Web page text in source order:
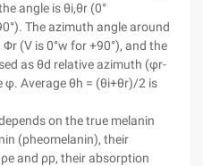
angle is θi,θr (0°
The azimuth angle around
(V is 0°w for +90°), and the
as θd relative azimuth (φr-
Average θh = (θi+θr)/2 is
on the true melanin
(pheomelanin), their
and ρp, their absorption